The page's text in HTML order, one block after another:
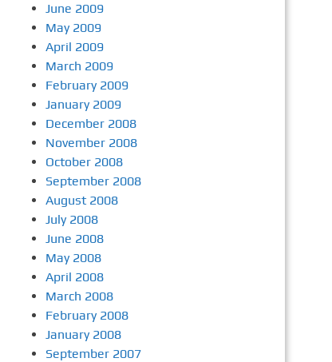
June 2009
May 2009
April 2009
March 2009
February 2009
January 2009
December 2008
November 2008
October 2008
September 2008
August 2008
July 2008
June 2008
May 2008
April 2008
March 2008
February 2008
January 2008
September 2007